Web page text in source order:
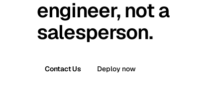
engineer, not a
salesperson.
Contact Us Deploy now